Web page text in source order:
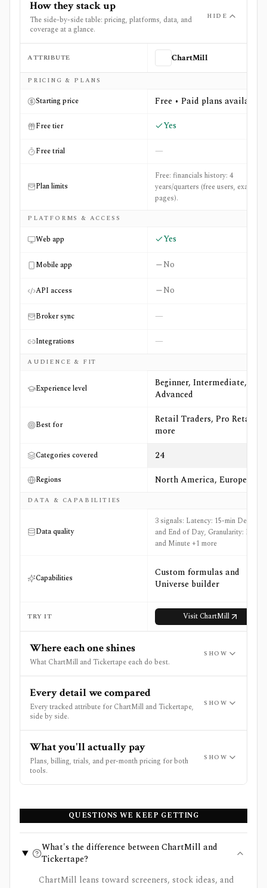
How they stack up
The side-by-side table: pricing, platforms, data, and
coverage at a glance.
HIDE
Side-by-side comparison of
ATTRIBUTE ChartMill
PRICING & PLANS
Starting price Free • Paid plans available
Free tier Yes
Free trial —
Plan limits
Free: financials history: 4
years/quarters (free users, example
pages).
PLATFORMS & ACCESS
Web app Yes
Mobile app No
API access No
Broker sync —
Integrations —
AUDIENCE & FIT
Experience level
Beginner, Intermediate,
Advanced
Best for
Retail Traders, Pro Retail +6
more
Categories covered 24
Regions North America, Europe
DATA & CAPABILITIES
Data quality
3 signals: Latency: 15-min Delayed
and End of Day, Granularity: EOD
and Minute +1 more
Capabilities
Custom formulas and
Universe builder
TRY IT VisitChartMill
Where each one shines
What ChartMill and Tickertape each do best.
SHOW
Every detail we compared
Every tracked attribute for ChartMill and Tickertape,
side by side.
SHOW
What you'll actually pay
Plans, billing, trials, and per-month pricing for both
tools.
SHOW
QUESTIONS WE KEEP GETTING
What's the difference between ChartMill and
Tickertape?
ChartMill leans toward screeners, stock ideas, and